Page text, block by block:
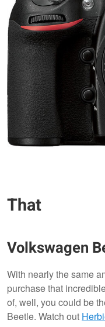
That
Volkswagen
With nearly the same
purchase that
of, well, you could be
Beetle. Watch out